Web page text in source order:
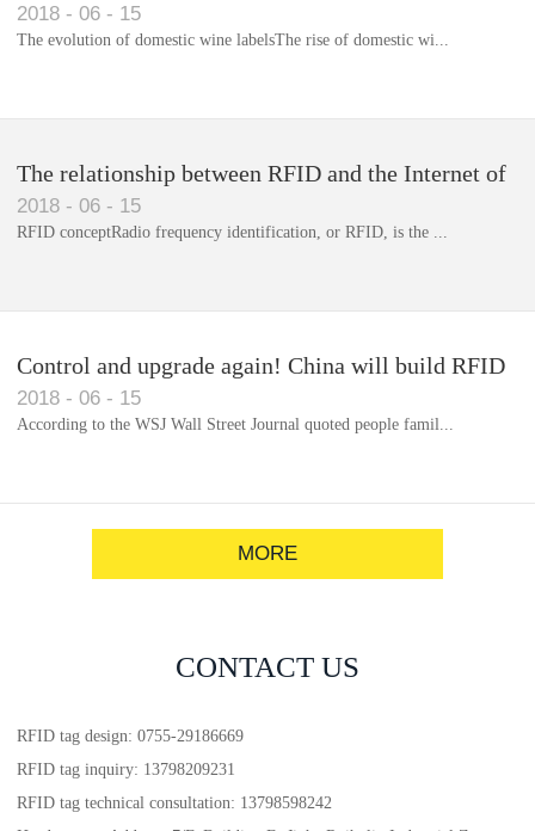
Library RFID electronic label management system
the product
2018 - 06 - 15
The evolution of domestic wine labelsThe rise of domestic wi...
The relationship between RFID and the Internet of
Things(1)
2018 - 06 - 15
RFID conceptRadio frequency identification, or RFID, is the ...
Control and upgrade again! China will build RFID
for each car to identify the system(1)
2018 - 06 - 15
According to the WSJ Wall Street Journal quoted people famil...
MORE
CONTACT US
RFID tag design: 0755-29186669
RFID tag inquiry: 13798209231
RFID tag technical consultation: 13798598242